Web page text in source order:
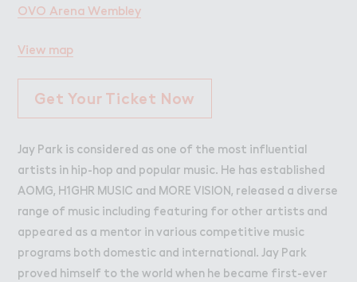
Jay Park is considered as one of the most influential
artists in hip-hop and popular music. He has established
AOMG, H1GHR MUSIC and MORE VISION, released a diverse
range of music including featuring for other artists and
appeared as a mentor in various competitive music
programs both domestic and international. Jay Park
proved himself to the world when he became first-ever
OVO Arena Wembley
View map
Get Your Ticket Now